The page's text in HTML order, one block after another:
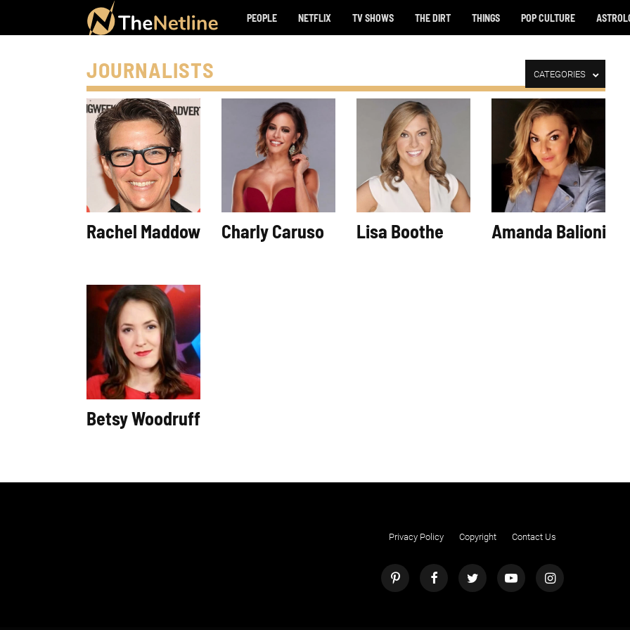
PEOPLE NETFLIX TV SHOWS THE DIRT THINGS POP CULTURE
JOURNALISTS CATEGORIES
Rachel Maddow Charly Caruso Lisa Boothe Amanda Balionis
Betsy Woodruff
Privacy Policy Copyright Contact Us